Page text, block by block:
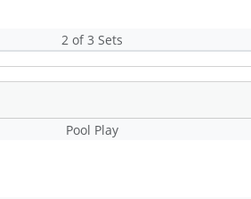
2 of 3 Sets
Pool Play